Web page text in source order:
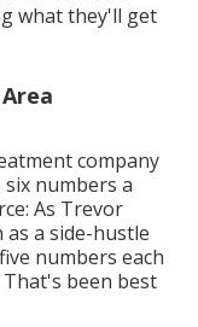
what they'll get
company
numbers a
As Trevor
a side-hustle
numbers each
been best